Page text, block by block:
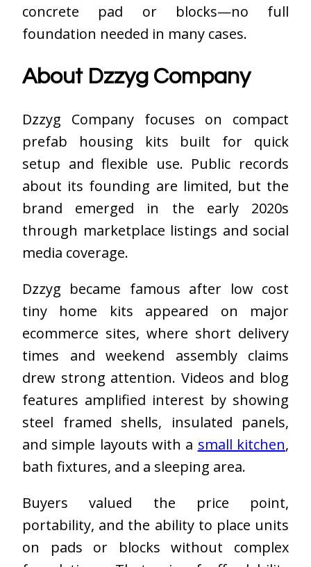
concrete pad or blocks—no full
foundation needed in many cases.
About Dzzyg Company
Dzzyg Company focuses on compact
prefab housing kits built for quick
setup and flexible use. Public records
about its founding are limited, but the
brand emerged in the early 2020s
through marketplace listings and social
media coverage.
Dzzyg became famous after low cost
tiny home kits appeared on major
ecommerce sites, where short delivery
times and weekend assembly claims
drew strong attention. Videos and blog
features amplified interest by showing
steel framed shells, insulated panels,
and simple layouts with a small kitchen,
bath fixtures, and a sleeping area.
Buyers valued the price point,
portability, and the ability to place units
on pads or blocks without complex